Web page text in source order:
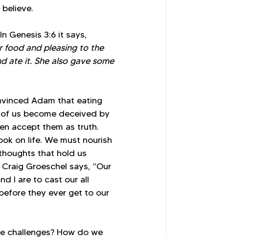
Genesis 3:6 it says,
food and pleasing to the
ate it. She also gave some
Adam that eating
us become deceived by
accept them as truth.
on life. We must nourish
that hold us
Groeschel says, “Our
I are to cast our all
they ever get to our
challenges? How do we